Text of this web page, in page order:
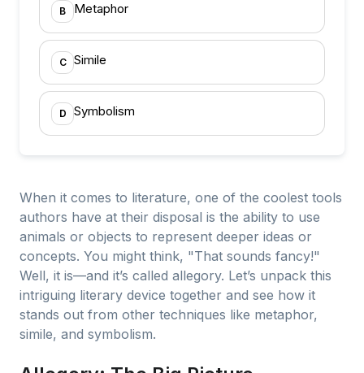
B Metaphor
C Simile
D Symbolism
When it comes to literature, one of the coolest tools
authors have at their disposal is the ability to use
animals or objects to represent deeper ideas or
concepts. You might think, "That sounds fancy!"
Well, it is—and it’s called allegory. Let’s unpack this
intriguing literary device together and see how it
stands out from other techniques like metaphor,
simile, and symbolism.